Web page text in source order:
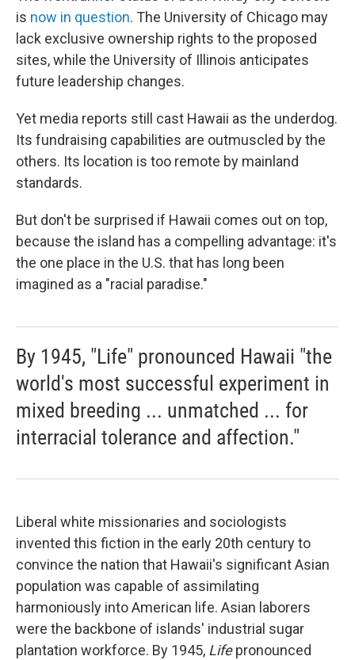
is now in question. The University of Chicago may
lack exclusive ownership rights to the proposed
sites, while the University of Illinois anticipates
future leadership changes.
Yet media reports still cast Hawaii as the underdog.
Its fundraising capabilities are outmuscled by the
others. Its location is too remote by mainland
standards.
But don't be surprised if Hawaii comes out on top,
because the island has a compelling advantage: it's
the one place in the U.S. that has long been
imagined as a "racial paradise."
By 1945, "Life" pronounced Hawaii "the
world's most successful experiment in
mixed breeding ... unmatched ... for
interracial tolerance and affection."
Liberal white missionaries and sociologists
invented this fiction in the early 20th century to
convince the nation that Hawaii's significant Asian
population was capable of assimilating
harmoniously into American life. Asian laborers
were the backbone of islands' industrial sugar
plantation workforce. By 1945, Lifepronounced